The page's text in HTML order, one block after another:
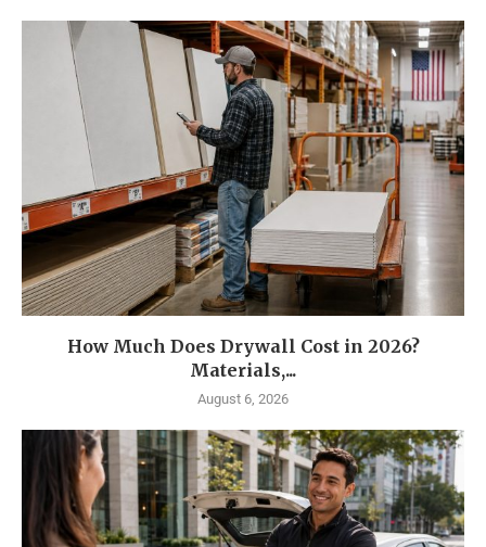
How Much Does Drywall Cost in 2026?
Materials,...
August 6, 2026